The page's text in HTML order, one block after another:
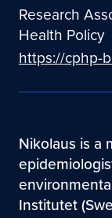
Research
Health Policy
https://cphp-
Nikolaus is a
Institutet